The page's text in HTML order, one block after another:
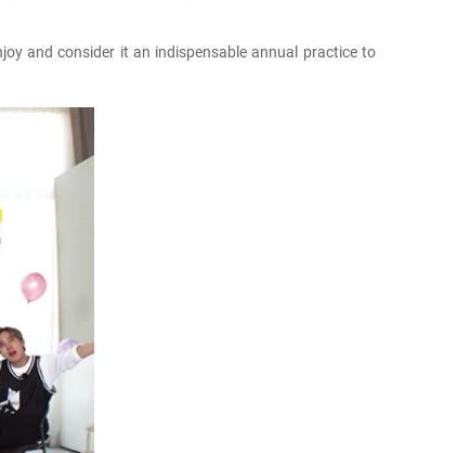
and consider it an indispensable annual practice to